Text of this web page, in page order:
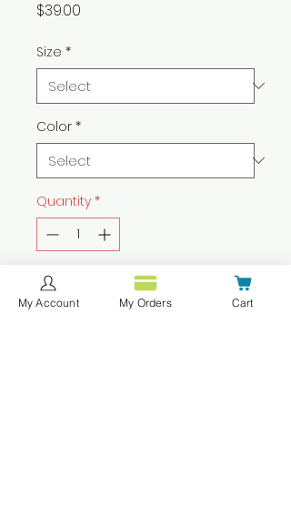
$39.00
Size *
Color *
Quantity *
Add to Cart
My Account My Orders Cart